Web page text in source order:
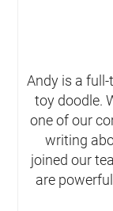
Andy is a
toy doodle.
one of our
writing
joined our
are